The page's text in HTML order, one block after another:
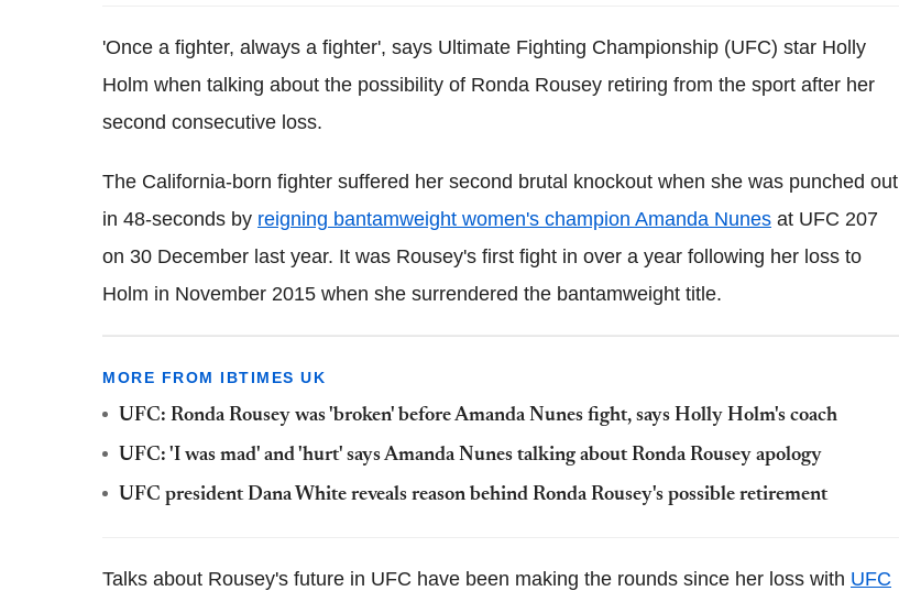
'Once a fighter, always a fighter', says Ultimate Fighting Championship (UFC) star Holly
Holm when talking about the possibility of Ronda Rousey retiring from the sport after her
second consecutive loss.
The California-born fighter suffered her second brutal knockout when she was punched out
in 48-seconds by reigning bantamweight women's champion Amanda Nunes at UFC 207
on 30 December last year. It was Rousey's first fight in over a year following her loss to
Holm in November 2015 when she surrendered the bantamweight title.
MORE FROM IBTIMES UK
UFC: Ronda Rousey was 'broken' before Amanda Nunes fight, says Holly Holm's coach
UFC: 'I was mad' and 'hurt' says Amanda Nunes talking about Ronda Rousey apology
UFC president Dana White reveals reason behind Ronda Rousey's possible retirement
Talks about Rousey's future in UFC have been making the rounds since her loss with UFC